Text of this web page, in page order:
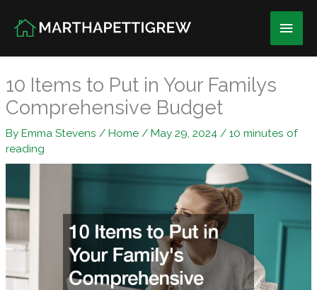
Main
10 Items to Put in Your Familys
Comprehensive Budget
ByEmma Stevens/Home /May 29, 2024/10 minutes of
reading